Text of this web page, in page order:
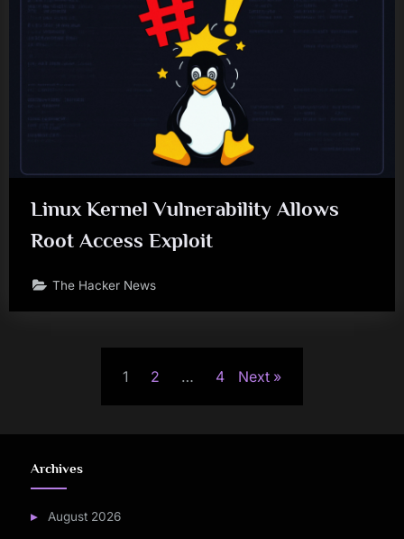
Linux Kernel Vulnerability Allows
Root Access Exploit
The Hacker News
1 2 … 4 Next
Archives
August 2026